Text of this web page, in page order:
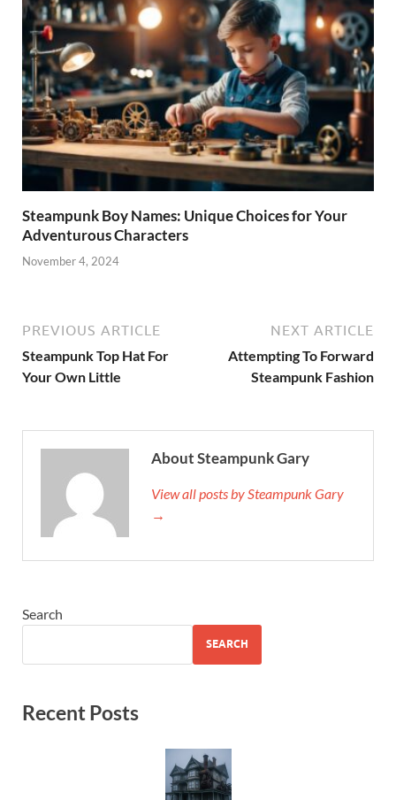
Steampunk Boy Names: Unique Choices for Your
Adventurous Characters
November 4, 2024
PREVIOUS ARTICLE
Steampunk Top Hat For
Your Own Little
NEXT ARTICLE
Attempting To Forward
Steampunk Fashion
About Steampunk Gary
View all posts by Steampunk Gary
→
Search
SEARCH
Recent Posts